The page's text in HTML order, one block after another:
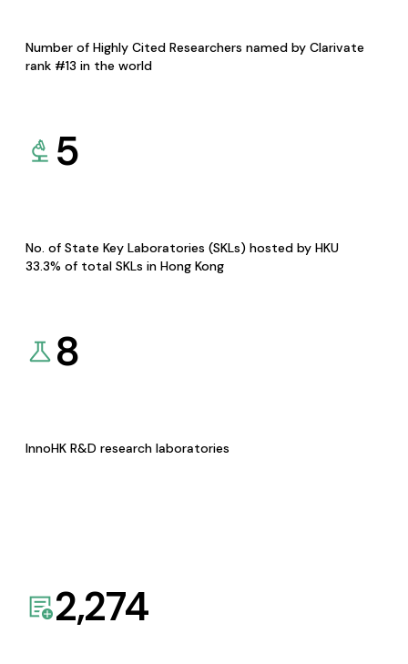
Number of Highly Cited Researchers named by Clarivate
rank #13 in the world
5
No. of State Key Laboratories (SKLs) hosted by HKU
33.3% of total SKLs in Hong Kong
8
InnoHK R&D research laboratories
2,274